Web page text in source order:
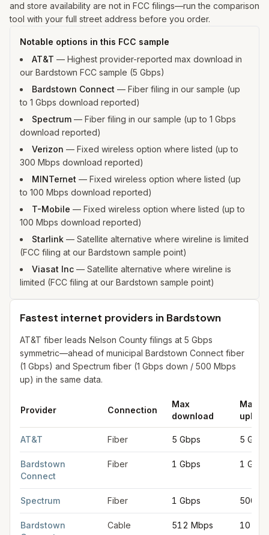
and store availability are not in FCC filings—run the comparison
tool with your full street address before you order.
Notable options in this FCC sample
AT&T — Highest provider-reported max download in
our Bardstown FCC sample (5 Gbps)
Bardstown Connect — Fiber filing in our sample (up
to 1 Gbps download reported)
Spectrum — Fiber filing in our sample (up to 1 Gbps
download reported)
Verizon — Fixed wireless option where listed (up to
300 Mbps download reported)
MINTernet — Fixed wireless option where listed (up
to 100 Mbps download reported)
T-Mobile — Fixed wireless option where listed (up to
100 Mbps download reported)
Starlink — Satellite alternative where wireline is limited
(FCC filing at our Bardstown sample point)
Viasat Inc — Satellite alternative where wireline is
limited (FCC filing at our Bardstown sample point)
Fastest internet providers in Bardstown
AT&T fiber leads Nelson County filings at 5 Gbps
symmetric—ahead of municipal Bardstown Connect fiber
(1 Gbps) and Spectrum fiber (1 Gbps down / 500 Mbps
up) in the same data.
Provider Connection
Max
download
Max
upload
AT&T Fiber 5 Gbps 5 Gbps
Bardstown
Connect
Fiber 1 Gbps 1 Gbps
Spectrum Fiber 1 Gbps 500
Bardstown
Cable 512 Mbps 10